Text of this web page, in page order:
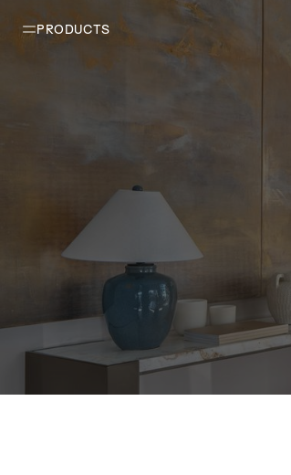
PRODUCTS